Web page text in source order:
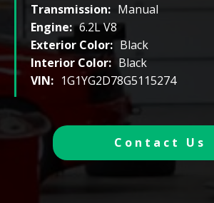
Transmission: Manual
Engine: 6.2L V8
Exterior Color: Black
Interior Color: Black
VIN: 1G1YG2D78G5115274
Contact Us